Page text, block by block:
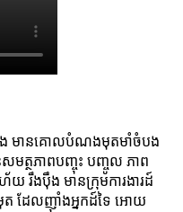
ក្នុង មានគោលបំណងមុតមាំចំបង
ត្ថភាពបញ្ចុះ បញ្ចូល ភាព
រហ័យ រឹងប៉ឹង មានក្រុមការងារដ៍
ត ដែលញ៉ាំងអ្នកដ៍ទៃ អោយ